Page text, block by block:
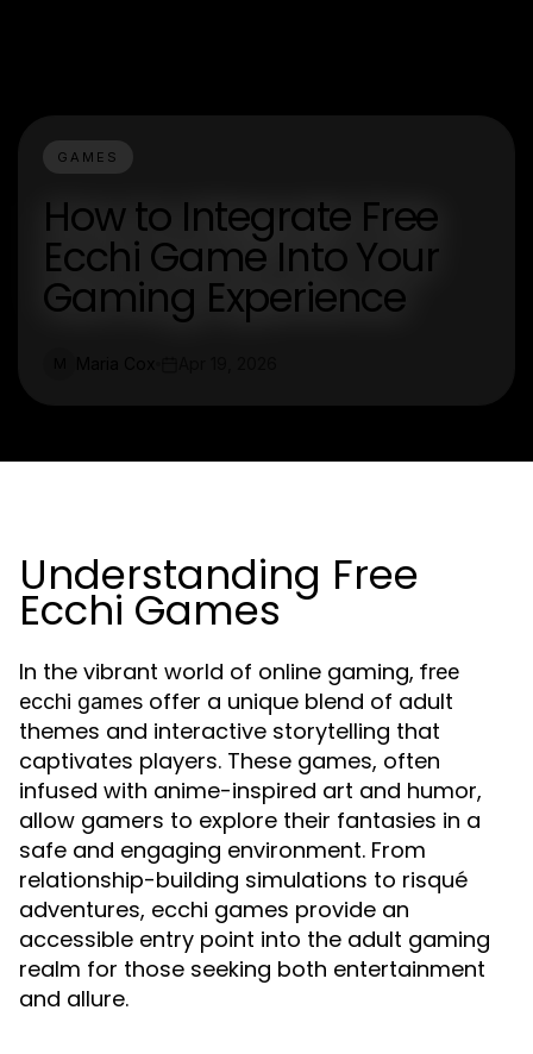
GAMES
How to Integrate Free
Ecchi Game Into Your
Gaming Experience
Understanding Free
Ecchi Games
In the vibrant world of online gaming, free
ecchi games offer a unique blend of adult
themes and interactive storytelling that
captivates players. These games, often
infused with anime-inspired art and humor,
allow gamers to explore their fantasies in a
safe and engaging environment. From
relationship-building simulations to risqué
adventures, ecchi games provide an
accessible entry point into the adult gaming
realm for those seeking both entertainment
and allure.